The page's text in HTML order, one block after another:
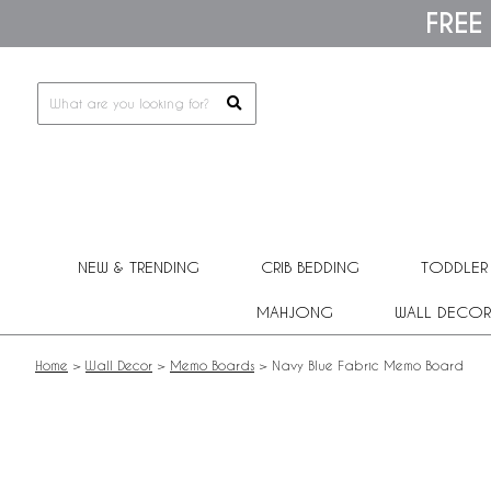
This
includes
NEW & TRENDING CRIB BEDDING
MAHJONG WALL DECOR
Home > Wall Decor > Memo Boards > Navy Blue Fabric Memo Board